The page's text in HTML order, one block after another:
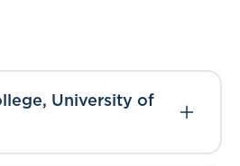
University of